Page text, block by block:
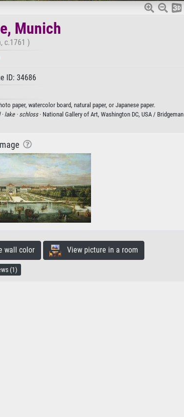
Munich
c.1761 )
ID: 34686
paper, watercolor board, natural paper, or Japanese paper.
lake · schloss· National Gallery of Art, Washington DC, USA / Bridgeman
color View picture in a room
(1)